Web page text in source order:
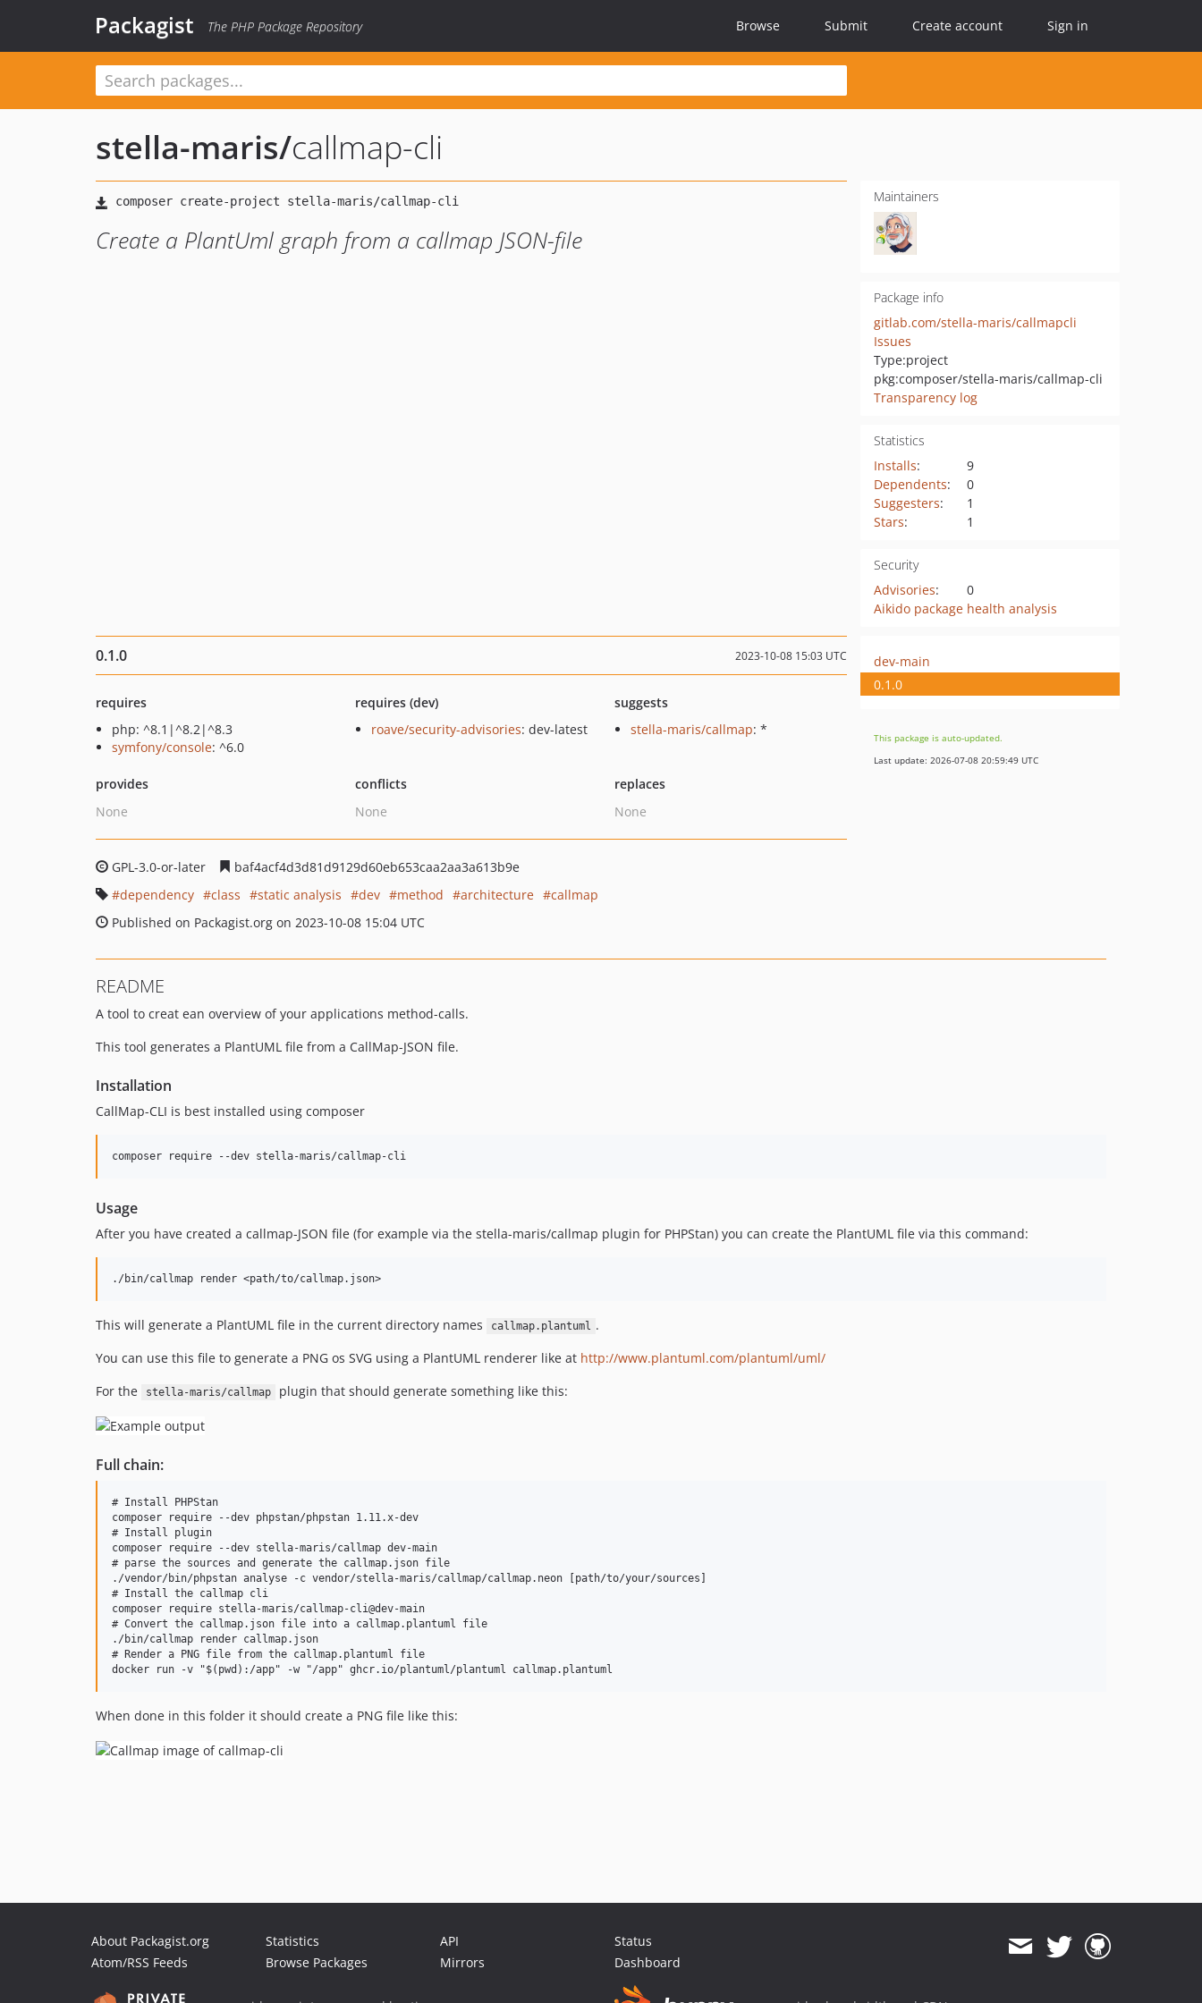
Packagist The PHP Package Repository Browse Submit Create account Sign in
stella-maris/callmap-cli
Create a PlantUml graph from a callmap JSON-file
Maintainers
Package info
gitlab.com/stella-maris/callmapcli
Issues
Type:project
pkg:composer/stella-maris/callmap-cli
Transparency log
Statistics
Installs:
9
Dependents:
0
Suggesters:
1
Stars: 1
Security
Advisories:
0
Aikido package health analysis
0.1.0 2023-10-08 15:03 UTC
requires
php: ^8.1|^8.2|^8.3
symfony/console: ^6.0
requires (dev)
roave/security-advisories: dev-latest
suggests
stella-maris/callmap: *
provides
None
conflicts
None
replaces
None
GPL-3.0-or-later
baf4acf4d3d81d9129d60eb653caa2aa3a613b9e
dependency
class static analysis dev method architecture
callmap
Published on Packagist.org on 2023-10-08 15:04 UTC
dev-main
0.1.0
This package is auto-updated.
Last update: 2026-07-08 20:59:49 UTC
README
A tool to creat ean overview of your applications method-calls.
This tool generates a PlantUML file from a CallMap-JSON file.
Installation
CallMap-CLI is best installed using composer
Usage
After you have created a callmap-JSON file (for example via the stella-maris/callmap plugin for PHPStan) you can create the PlantUML file via this command:
This will generate a PlantUML file in the current directory names callmap.plantuml .
You can use this file to generate a PNG os SVG using a PlantUML renderer like at http://www.plantuml.com/plantuml/uml/
For the
stella-maris/callmap plugin that should generate something like this:
Full chain:
# Install PHPStan
composer require --dev phpstan/phpstan 1.11.x-dev
# Install plugin
composer require --dev stella-maris/callmap dev-main
# parse the sources and generate the callmap.json file
./vendor/bin/phpstan analyse -c vendor/stella-maris/callmap/callmap.neon [path/to/your/sources]
# Install the callmap cli
composer require stella-maris/callmap-cli@dev-main
# Convert the callmap.json file into a callmap.plantuml file
./bin/callmap render callmap.json
# Render a PNG file from the callmap.plantuml file
When done in this folder it should create a PNG file like this:
About Packagist.org
Atom/RSS Feeds
Statistics
Browse Packages
API
Mirrors
Status
Dashboard